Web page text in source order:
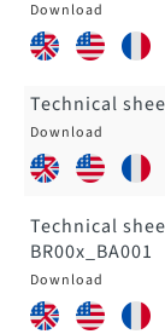
Technical
Technical
BR00x_BA001